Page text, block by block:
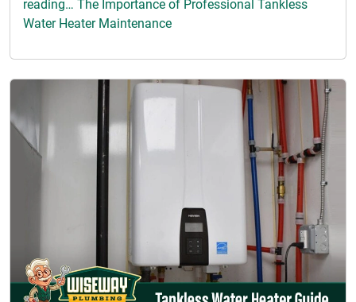
reading… The Importance of Professional Tankless
Water Heater Maintenance